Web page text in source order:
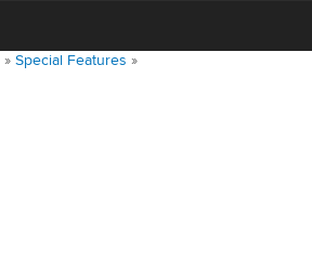
» Special Features »